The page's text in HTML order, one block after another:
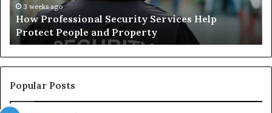
and
Property
3 weeks ago
How Professional Security Services Help
Protect People and Property
Popular Posts